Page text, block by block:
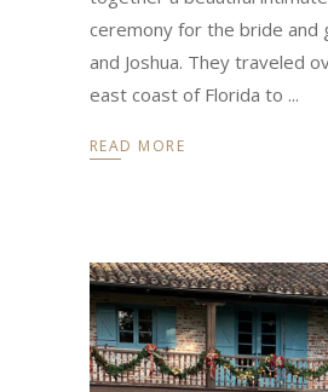
ceremony for the bride and
and Joshua. They traveled
east coast of Florida to
READ MORE